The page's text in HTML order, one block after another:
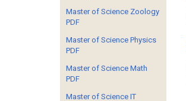
Master of Science Zoology
PDF
Master of Science Physics
PDF
Master of Science Math
PDF
Master of Science IT